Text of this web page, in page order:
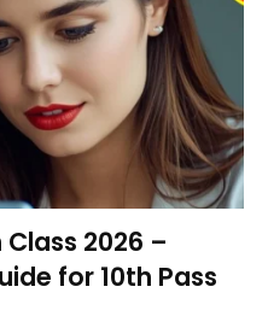
2026 –
for 10th Pass